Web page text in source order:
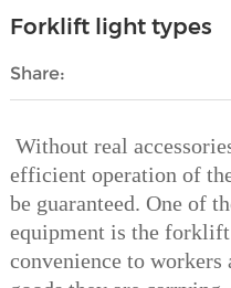
Forklift light types
Share:
Without real
efficient operation of
be guaranteed. One of
equipment is the
convenience to workers